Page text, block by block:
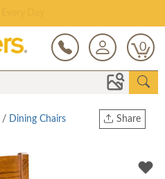
0
Share
Twitter
/ Dining Chairs